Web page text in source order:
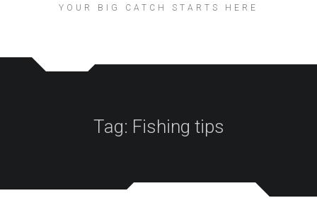
YOUR BIG CATCH STARTS HERE
Tag: Fishing tips